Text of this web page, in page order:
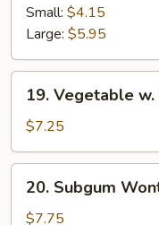
Soup
Small: $4.15
Large: $5.95
Vegetable
Bean
Curd
Soup
19. Vegetable w.
$7.25
Subgum
Wonton
20. Subgum
$7.75